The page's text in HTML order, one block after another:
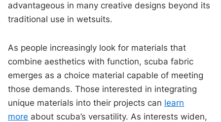
advantageous in many creative designs beyond its
traditional use in wetsuits.
As people increasingly look for materials that
combine aesthetics with function, scuba fabric
emerges as a choice material capable of meeting
those demands. Those interested in integrating
unique materials into their projects can learn
more about scuba’s versatility. As interests widen,